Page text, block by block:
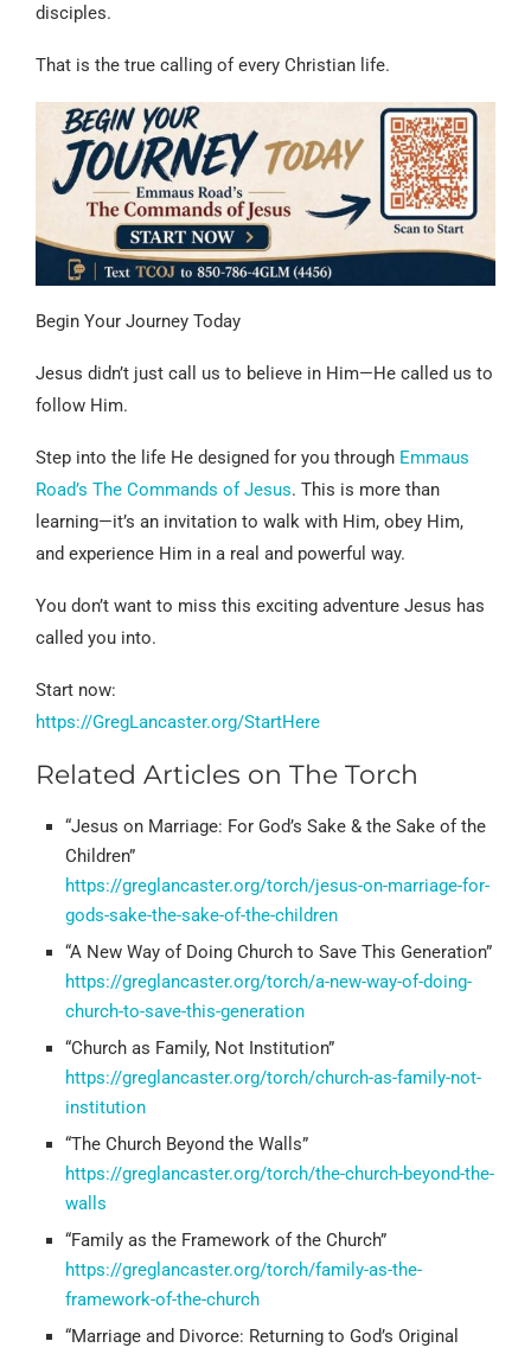
disciples.
That is the true calling of every Christian life.
Begin Your Journey Today
Jesus didn’t just call us to believe in Him—He called us to
follow Him.
Step into the life He designed for you through Emmaus
Road’s The Commands of Jesus. This is more than
learning—it’s an invitation to walk with Him, obey Him,
and experience Him in a real and powerful way.
You don’t want to miss this exciting adventure Jesus has
called you into.
Start now:
https://GregLancaster.org/StartHere
Related Articles on The Torch
“Jesus on Marriage: For God’s Sake & the Sake of the
Children”
https://greglancaster.org/torch/jesus-on-marriage-for-
gods-sake-the-sake-of-the-children
“A New Way of Doing Church to Save This Generation”
https://greglancaster.org/torch/a-new-way-of-doing-
church-to-save-this-generation
“Church as Family, Not Institution”
https://greglancaster.org/torch/church-as-family-not-
institution
“The Church Beyond the Walls”
https://greglancaster.org/torch/the-church-beyond-the-
walls
“Family as the Framework of the Church”
https://greglancaster.org/torch/family-as-the-
framework-of-the-church
“Marriage and Divorce: Returning to God’s Original